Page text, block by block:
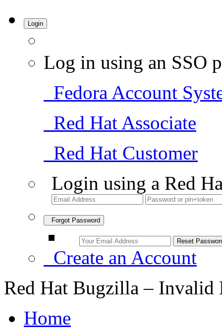
Login
Log in using an SSO
Fedora Account
Red Hat Associate
Red Hat Customer
Login using a Red
Forgot Password
Create an Account
Red Hat Bugzilla – Invalid
Home